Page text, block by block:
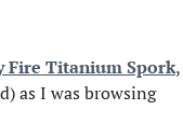
Fire Titanium Spork,
as I was browsing